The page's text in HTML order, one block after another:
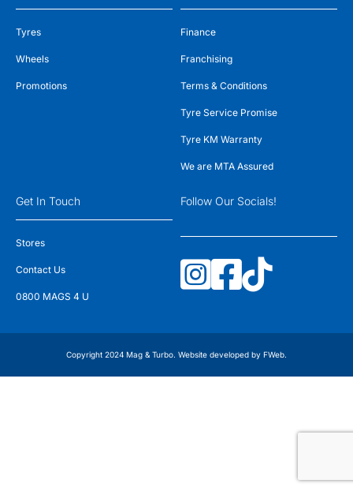
Tyres
Wheels
Promotions
Finance
Franchising
Terms & Conditions
Tyre Service Promise
Tyre KM Warranty
We are MTA Assured
Get In Touch
Stores
Contact Us
0800 MAGS 4 U
Follow Our Socials!
Copyright 2024 Mag & Turbo. Website developed by FWeb.